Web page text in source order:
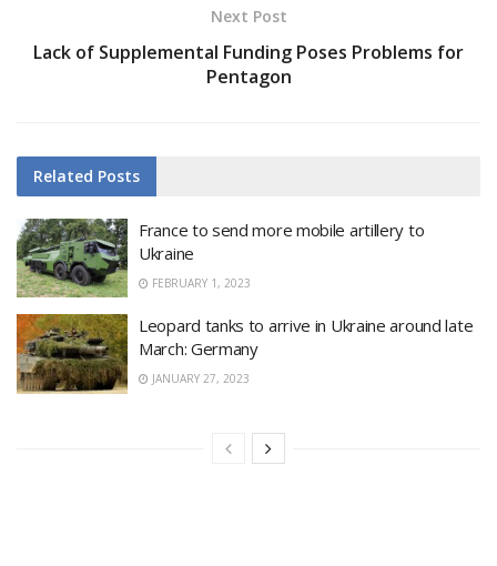
Next Post
Lack of Supplemental Funding Poses Problems for
Pentagon
Related Posts
France to send more mobile artillery to
Ukraine
FEBRUARY 1, 2023
Leopard tanks to arrive in Ukraine around late
March: Germany
JANUARY 27, 2023